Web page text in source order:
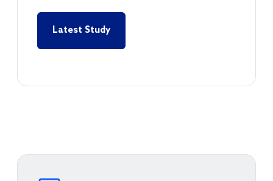
Latest Study